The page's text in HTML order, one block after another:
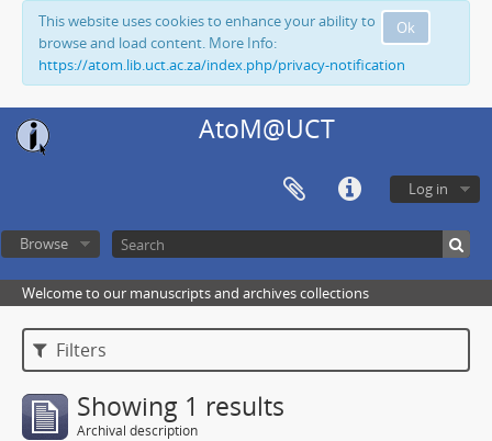
Ok
This website uses cookies to enhance your ability to
browse and load content. More Info:
https://atom.lib.uct.ac.za/index.php/privacy-notification
AtoM@UCT
Log in
Browse
Welcome to our manuscripts and archives collections
Filters
Showing 1 results
Archival description